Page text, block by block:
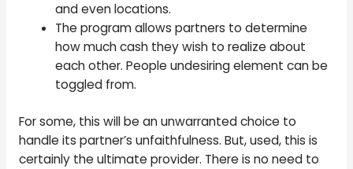
and even locations.
The program allows partners to determine
how much cash they wish to realize about
each other. People undesiring element can be
toggled from.
For some, this will be an unwarranted choice to
handle its partner’s unfaithfulness. But, used, this is
certainly the ultimate provider. There is no need to